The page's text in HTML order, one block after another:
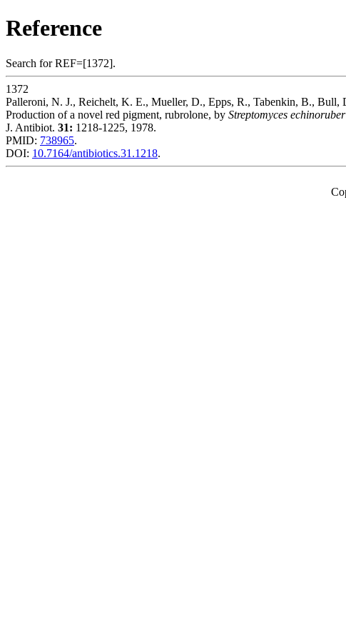
Reference
Search for REF=[1372].
1372
Palleroni, N. J., Reichelt, K. E., Mueller, D., Epps, R., Tabenkin, B., Bull,
Production of a novel red pigment, rubrolone, by Streptomyces echinoruber
J. Antibiot. 31: 1218-1225, 1978.
PMID: 738965.
DOI: 10.7164/antibiotics.31.1218.